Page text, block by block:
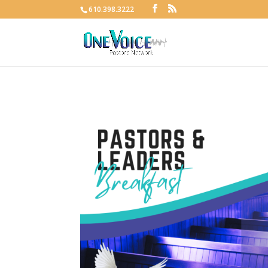
610.398.3222